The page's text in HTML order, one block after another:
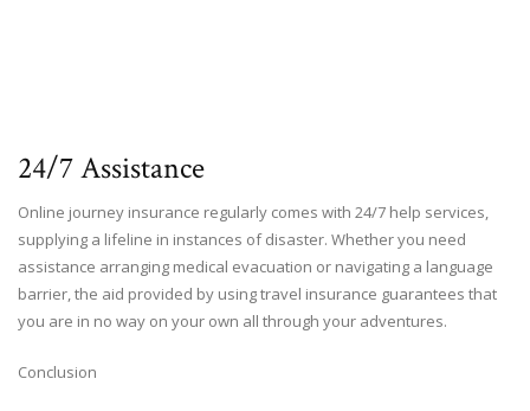
24/7 Assistance
Online journey insurance regularly comes with 24/7 help services,
supplying a lifeline in instances of disaster. Whether you need
assistance arranging medical evacuation or navigating a language
barrier, the aid provided by using travel insurance guarantees that
you are in no way on your own all through your adventures.
Conclusion